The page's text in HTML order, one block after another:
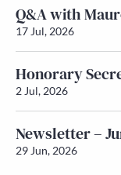
Q&A with
17 Jul, 2026
Honorary
2 Jul, 2026
Newsletter –
29 Jun, 2026